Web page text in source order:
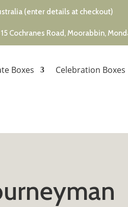
(enter details at checkout)
Cochranes Road, Moorabbin,
Boxes Celebration Boxes